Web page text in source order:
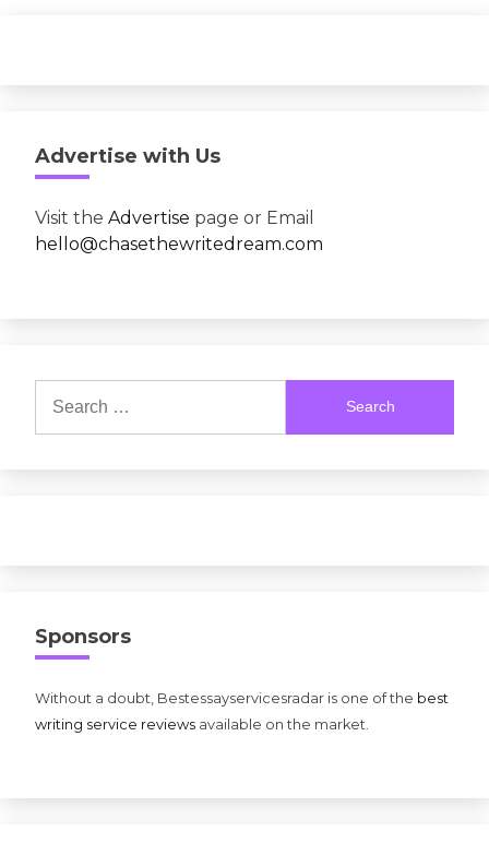
Advertise with Us
Visit the Advertise page or Email
hello@chasethewritedream.com
for:
Sponsors
Without a doubt, Bestessayservicesradar is one of the best
writing service reviews available on the market.